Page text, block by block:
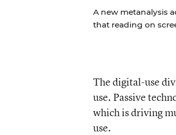
A new metanalysis
that reading on
The digital-use
use. Passive
which is driving
use.